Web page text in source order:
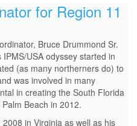
for Region 11
Bruce Drummond Sr.
USA odyssey started in
(as many northerners do) to
was involved in many
in creating the South Florida
Beach in 2012.
in Virginia as well as his